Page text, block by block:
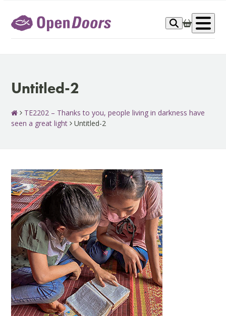
content
Untitled-2
TE2202 – Thanks to you, people living in darkness have
seen a great light
Untitled-2